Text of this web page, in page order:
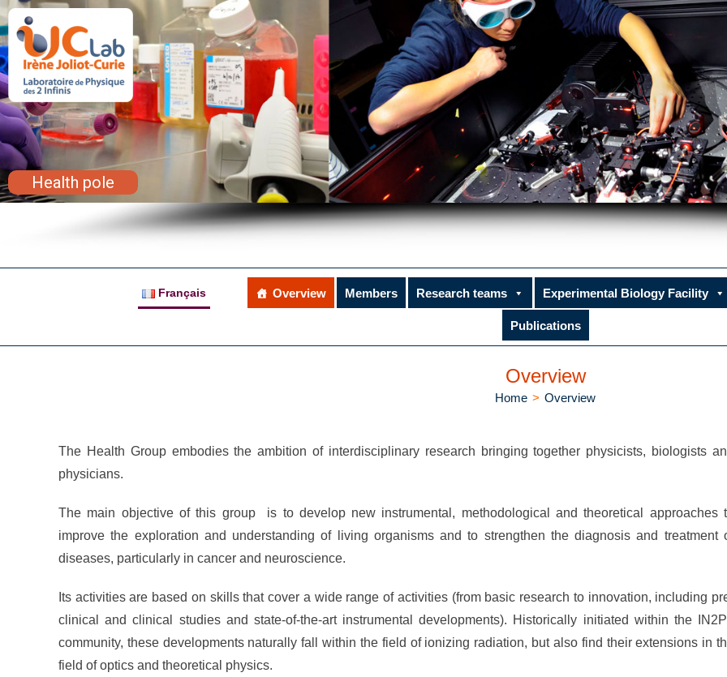
Health pole
Français Overview Members Research teams Experimental Biology Facility
Publications
Overview
Home > Overview
The Health Group embodies the ambition of interdisciplinary research bringing together physicists, biologists
physicians.
The main objective of this group is to develop new instrumental, methodological and theoretical approaches
improve the exploration and understanding of living organisms and to strengthen the diagnosis and treatment
diseases, particularly in cancer and neuroscience.
Its activities are based on skills that cover a wide range of activities (from basic research to innovation, including
clinical and clinical studies and state-of-the-art instrumental developments). Historically initiated within the
community, these developments naturally fall within the field of ionizing radiation, but also find their extensions in
field of optics and theoretical physics.